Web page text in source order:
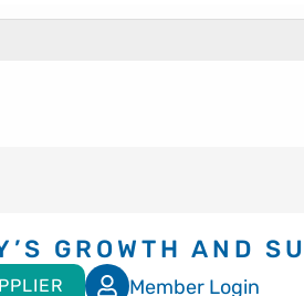
GROWTH AND
Member Login